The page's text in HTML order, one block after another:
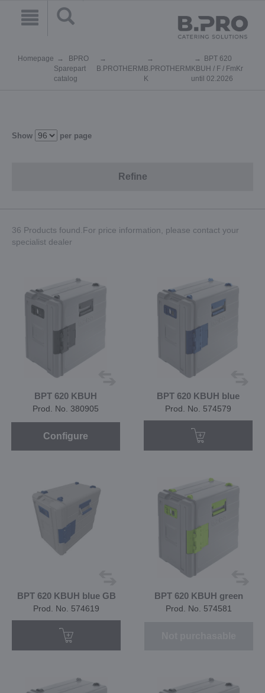
Homepage
BPRO
Sparepart
catalog
B.PROTHERM B.PROTHERM
K
BPT 620
KBUH / F / FmKr
until 02.2026
Show per page
Refine
36 Products found.For price information, please contact your
specialist dealer
BPT 620 KBUH
Prod. No. 380905
Configure
BPT 620 KBUH blue
Prod. No. 574579
BPT 620 KBUH blue GB
Prod. No. 574619
BPT 620 KBUH green
Prod. No. 574581